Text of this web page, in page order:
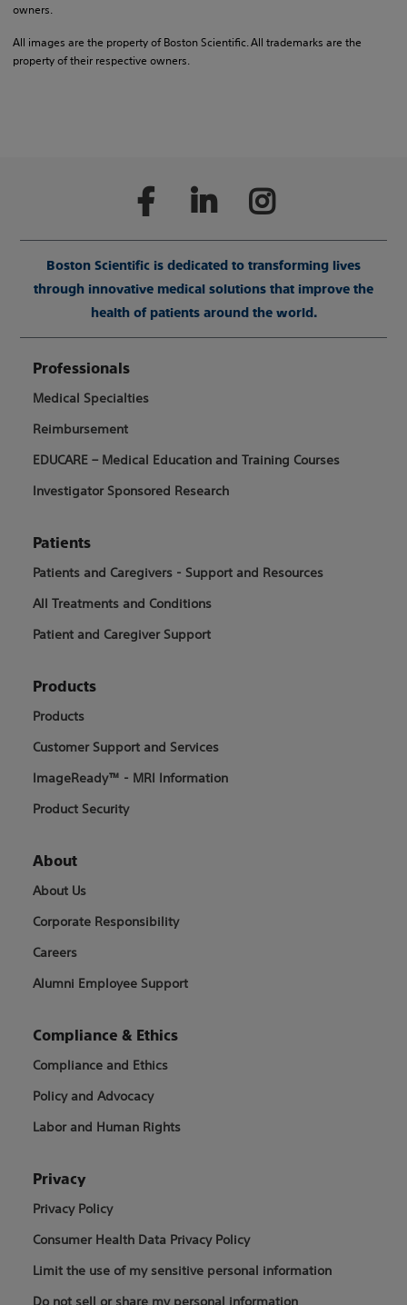
owners.
All images are the property of Boston Scientific. All trademarks are the
property of their respective owners.
Boston Scientific is dedicated to transforming lives
through innovative medical solutions that improve the
health of patients around the world.
Professionals
Medical Specialties
Reimbursement
EDUCARE – Medical Education and Training Courses
Investigator Sponsored Research
Patients
Patients and Caregivers - Support and Resources
All Treatments and Conditions
Patient and Caregiver Support
Products
Products
Customer Support and Services
ImageReady™ - MRI Information
Product Security
About
About Us
Corporate Responsibility
Careers
Alumni Employee Support
Compliance & Ethics
Compliance and Ethics
Policy and Advocacy
Labor and Human Rights
Privacy
Privacy Policy
Consumer Health Data Privacy Policy
Limit the use of my sensitive personal information
Do not sell or share my personal information